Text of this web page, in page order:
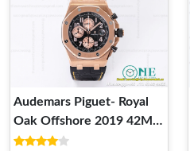
Audemars Piguet- Royal
Oak Offshore 2019 42MM
Black RG LE JF 26470OR